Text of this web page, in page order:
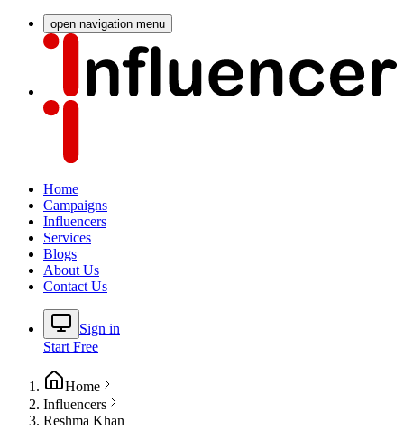
open navigation menu
Home
Campaigns
Influencers
Services
Blogs
About Us
Contact Us
Sign in
Start Free
Home
Influencers
Reshma Khan